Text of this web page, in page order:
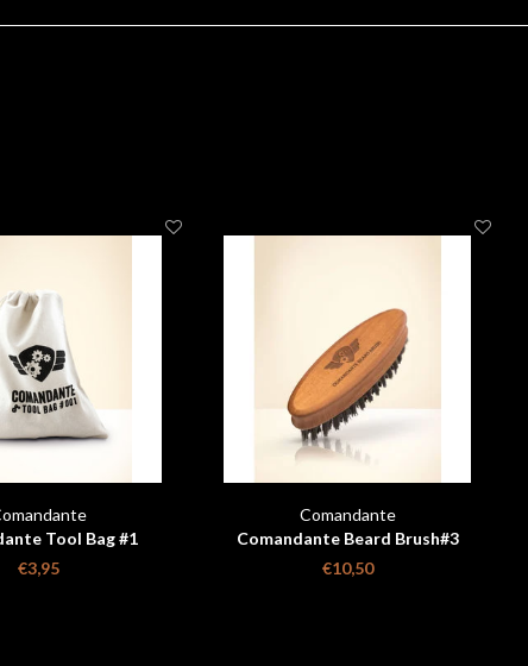
Tool Bag #1
€3,95
Comandante
Comandante Beard Brush#3
€10,50